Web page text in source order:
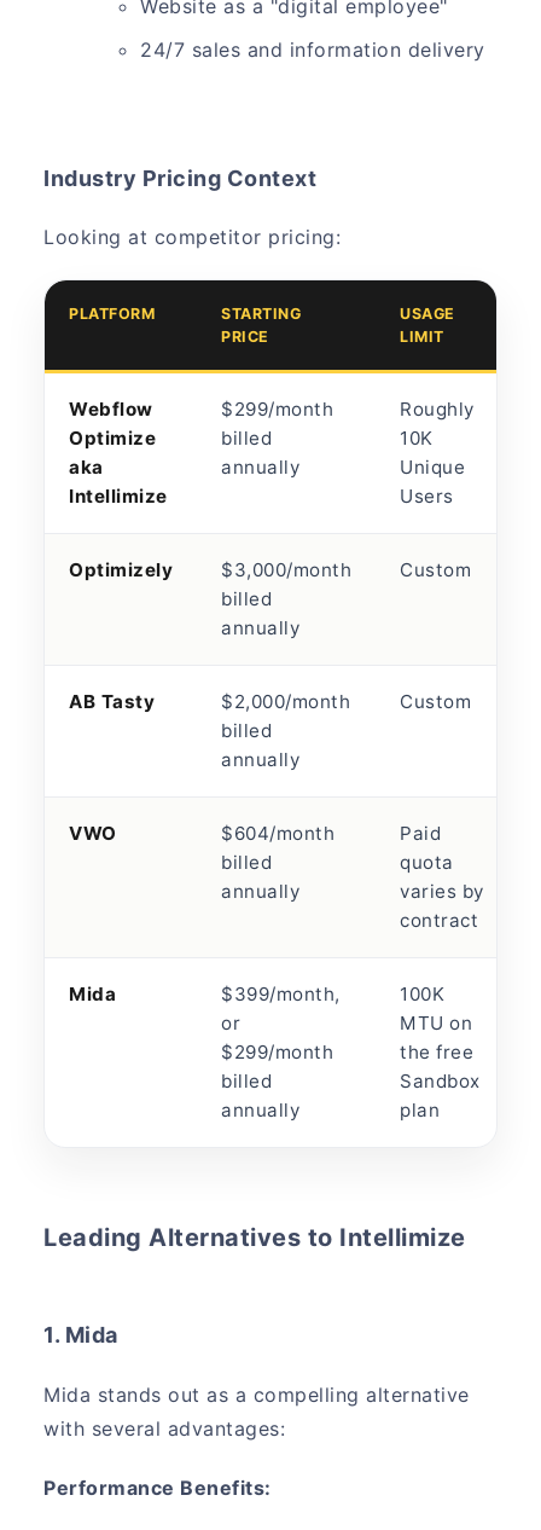
Website as a "digital employee"
24/7 sales and information delivery
Industry Pricing Context
Looking at competitor pricing:
PLATFORM
STARTING
PRICE
USAGE
LIMIT
Webflow
Optimize
aka
Intellimize
$299/month
billed
annually
Roughly
10K
Unique
Users
Optimizely
$3,000/month
billed
annually
Custom
AB Tasty
$2,000/month
billed
annually
Custom
VWO
$604/month
billed
annually
Paid
quota
varies by
contract
Mida
$399/month,
or
$299/month
billed
annually
100K
MTU on
the free
Sandbox
plan
Leading Alternatives to Intellimize
1. Mida
Mida stands out as a compelling alternative
with several advantages:
Performance Benefits: